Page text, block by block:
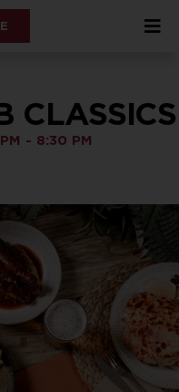
CLASSICS
- 8:30 PM